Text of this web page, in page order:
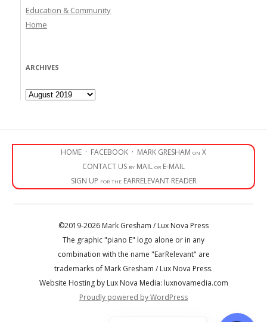
Education & Community
Home
ARCHIVES
Archives
HOME · FACEBOOK · MARK GRESHAM on X
CONTACT US by MAIL or E-MAIL
SIGN UP for the EARRELEVANT READER
©2019-2026 Mark Gresham / Lux Nova Press
The graphic "piano E" logo alone or in any
combination with the name "EarRelevant" are
trademarks of Mark Gresham / Lux Nova Press.
Website Hosting by Lux Nova Media: luxnovamedia.com
Proudly powered by WordPress